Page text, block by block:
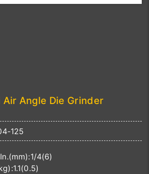
Air Angle Die Grinder
125
4(6)